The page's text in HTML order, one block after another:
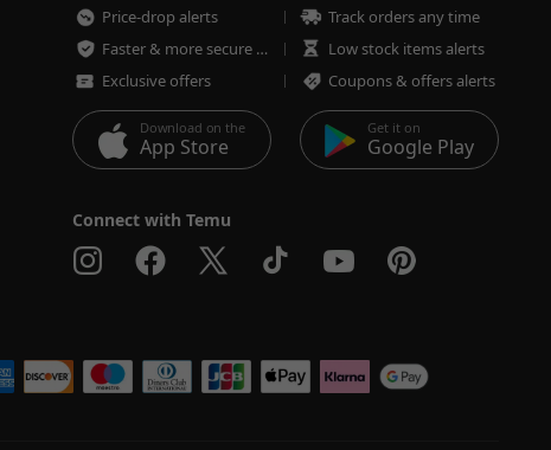
Price-drop alerts
Track orders any time
Faster & more secure checkout
Low stock items alerts
Exclusive offers
Coupons & offers alerts
Download on the
App Store
Get it on
Google Play
Connect with Temu